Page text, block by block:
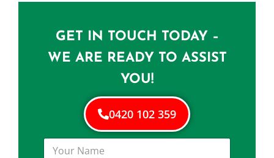
GET IN TOUCH TODAY –
WE ARE READY TO ASSIST
YOU!
0420 102 359
Y